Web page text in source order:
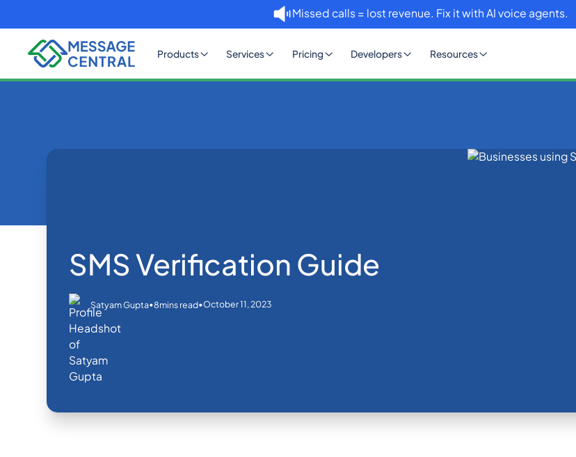
Missed calls = lost revenue. Fix it with AI voice agents.
Products Services Pricing Developers Resources
SMS Verification Guide
Satyam Gupta•8mins read•October 11, 2023